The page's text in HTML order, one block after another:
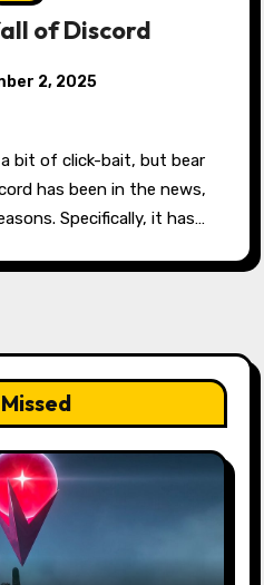
of Discord
2, 2025
has been in the news,
Specifically, it has…